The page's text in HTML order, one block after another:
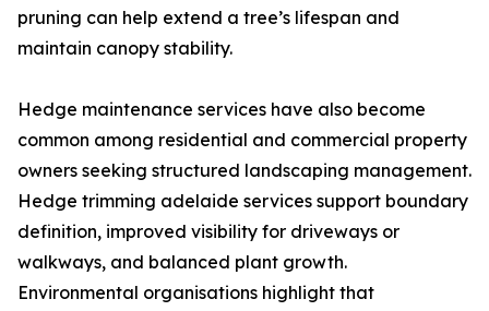
pruning can help extend a tree’s lifespan and
maintain canopy stability.
Hedge maintenance services have also become
common among residential and commercial property
owners seeking structured landscaping management.
Hedge trimming adelaide services support boundary
definition, improved visibility for driveways or
walkways, and balanced plant growth.
Environmental organisations highlight that